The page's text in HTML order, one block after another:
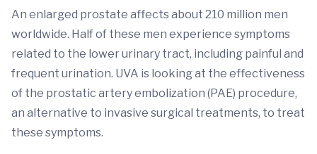
An enlarged prostate affects about 210 million men
worldwide. Half of these men experience symptoms
related to the lower urinary tract, including painful and
frequent urination. UVA is looking at the effectiveness
of the prostatic artery embolization (PAE) procedure,
an alternative to invasive surgical treatments, to treat
these symptoms.